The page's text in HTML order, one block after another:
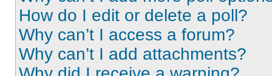
How do I edit or delete a poll?
Why can’t I access a forum?
Why can’t I add attachments?